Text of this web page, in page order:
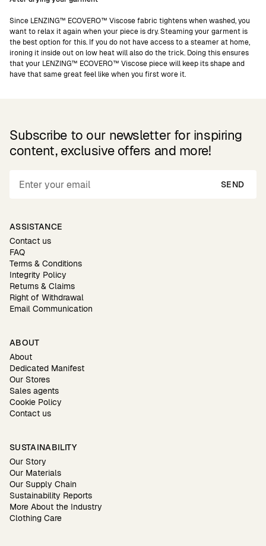
Since LENZING™ ECOVERO™ Viscose fabric tightens when washed, you
want to relax it again when your piece is dry. Steaming your garment is
the best option for this. If you do not have access to a steamer at home,
ironing it inside out on low heat will also do the trick. Doing this ensures
that your LENZING™ ECOVERO™ Viscose piece will keep its shape and
have that same great feel like when you first wore it.
Subscribe to our newsletter for inspiring
content, exclusive offers and more!
SEND
ASSISTANCE
Contact us
FAQ
Terms & Conditions
Integrity Policy
Returns & Claims
Right of Withdrawal
Email Communication
ABOUT
About
Dedicated Manifest
Our Stores
Sales agents
Cookie Policy
Contact us
SUSTAINABILITY
Our Story
Our Materials
Our Supply Chain
Sustainability Reports
More About the Industry
Clothing Care